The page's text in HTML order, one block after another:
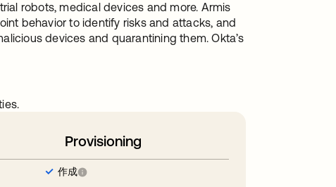
robots, medical devices and more. Armis
behavior to identify risks and attacks, and
devices and quarantining them. Okta’s
Provisioning
作成